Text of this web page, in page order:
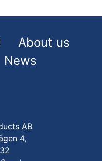
About us
News
AB
4,